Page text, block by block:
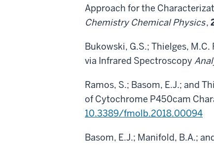
Approach for the
Chemistry Chemical Physics,
Bukowski, G.S.; Thielges,
via Infrared Spectroscopy
Ramos, S.; Basom, E.J.; and
of Cytochrome P450cam
10.3389/fmolb.2018.00094
Basom, E.J.; Manifold, B.A.;